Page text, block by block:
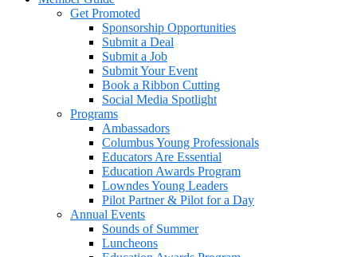
Get Promoted
Sponsorship Opportunities
Submit a Deal
Submit a Job
Submit Your Event
Book a Ribbon Cutting
Social Media Spotlight
Programs
Ambassadors
Columbus Young Professionals
Educators Are Essential
Education Awards Program
Lowndes Young Leaders
Pilot Partner & Pilot for a Day
Annual Events
Sounds of Summer
Luncheons